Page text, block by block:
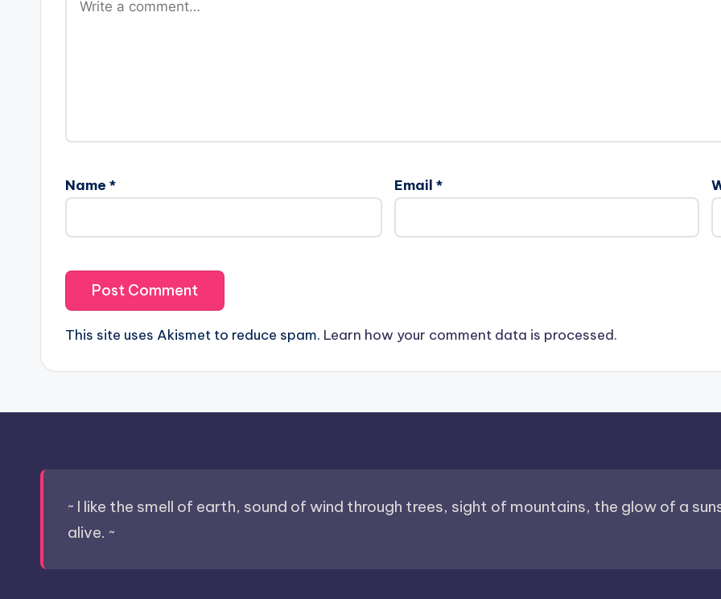
Name * Email *
This site uses Akismet to reduce spam. Learn how your comment data is processed.
~ I like the smell of earth, sound of wind through trees, sight of mountains, the glow of a
alive. ~